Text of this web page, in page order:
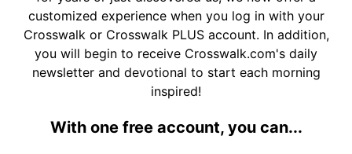
customized experience when you log in with your
Crosswalk or Crosswalk PLUS account. In addition,
you will begin to receive Crosswalk.com's daily
newsletter and devotional to start each morning
inspired!
With one free account, you can...